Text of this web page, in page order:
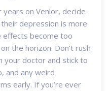
on Venlor, decide
depression is more
effects become too
the horizon. Don’t rush
your doctor and stick to
and any weird
early. If you’re ever